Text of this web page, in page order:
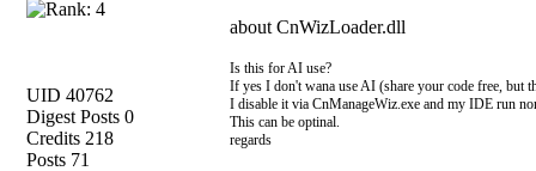
UID 40762
Digest Posts 0
Credits 218
Posts 71
about CnWizLoader.dll
Is this for AI use?
If yes I don't wana use AI (share your code free, but
I disable it via CnManageWiz.exe and my IDE run
This can be optinal.
regards